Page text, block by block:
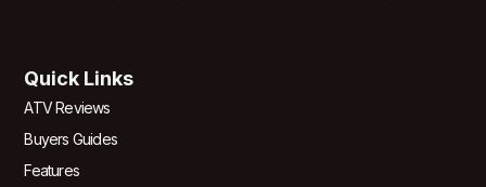
Quick Links
ATV Reviews
Buyers Guides
Features